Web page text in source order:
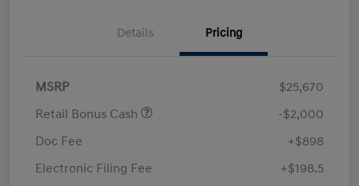
Details Pricing
MSRP
$25,670
Retail Bonus Cash
-$2,000
Doc Fee
+$898
Electronic Filing Fee
+$198.5